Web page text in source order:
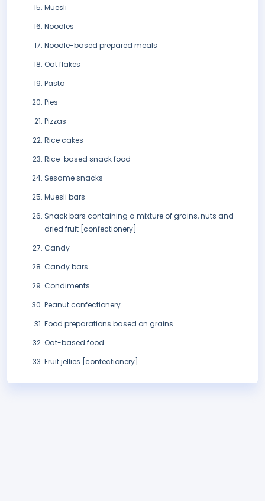
Muesli
Noodles
Noodle-based prepared meals
Oat flakes
Pasta
Pies
Pizzas
Rice cakes
Rice-based snack food
Sesame snacks
Muesli bars
Snack bars containing a mixture of grains, nuts and
dried fruit [confectionery]
Candy
Candy bars
Condiments
Peanut confectionery
Food preparations based on grains
Oat-based food
Fruit jellies [confectionery].